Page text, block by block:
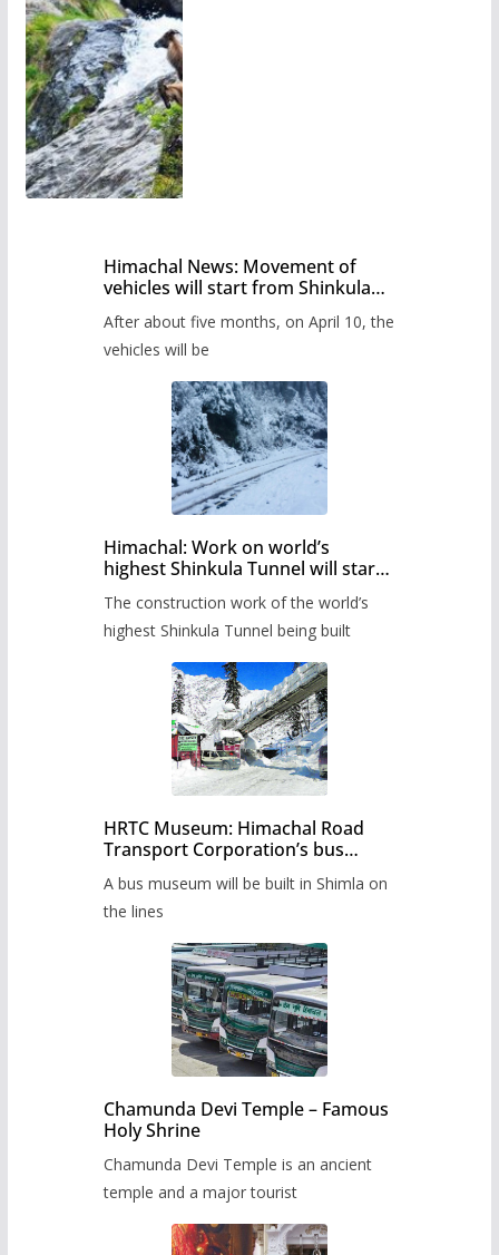
Himachal News: Movement of
vehicles will start from Shinkula
administration has prepared the
timetable.
After about five months, on April 10, the
vehicles will be
Himachal: Work on world’s
highest Shinkula Tunnel will start
The construction work of the world’s
highest Shinkula Tunnel being built
HRTC Museum: Himachal Road
Transport Corporation’s bus
A bus museum will be built in Shimla on
the lines
Chamunda Devi Temple – Famous
Holy Shrine
Chamunda Devi Temple is an ancient
temple and a major tourist